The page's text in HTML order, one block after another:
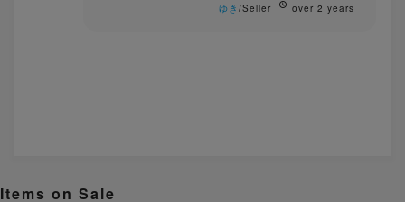
ゆき/Seller over 2 years
Items on Sale